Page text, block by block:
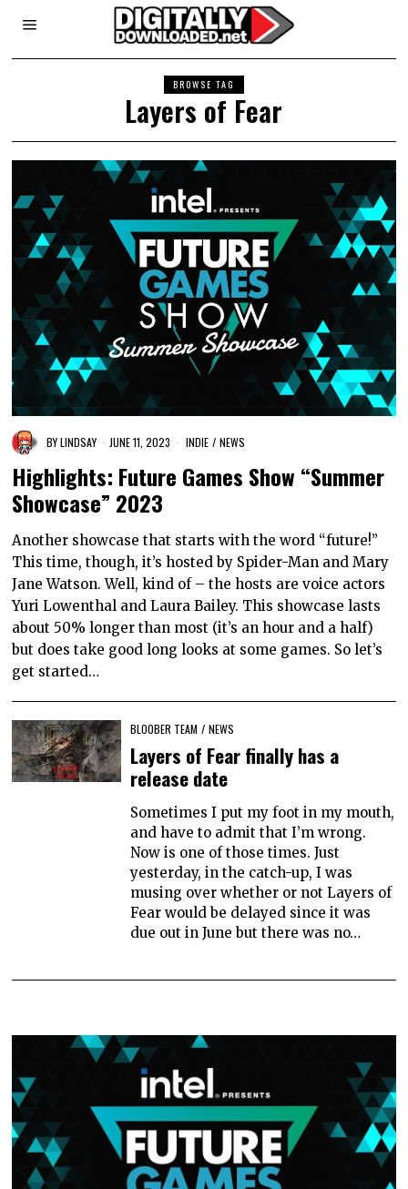
BROWSE TAG
Layers of Fear
BYLINDSAY JUNE 11, 2023 INDIE / NEWS
Highlights: Future Games Show “Summer
Showcase” 2023
Another showcase that starts with the word “future!”
This time, though, it’s hosted by Spider-Man and Mary
Jane Watson. Well, kind of – the hosts are voice actors
Yuri Lowenthal and Laura Bailey. This showcase lasts
about 50% longer than most (it’s an hour and a half)
but does take good long looks at some games. So let’s
get started…
BLOOBER TEAM / NEWS
Layers of Fear finally has a
release date
Sometimes I put my foot in my mouth,
and have to admit that I’m wrong.
Now is one of those times. Just
yesterday, in the catch-up, I was
musing over whether or not Layers of
Fear would be delayed since it was
due out in June but there was no…